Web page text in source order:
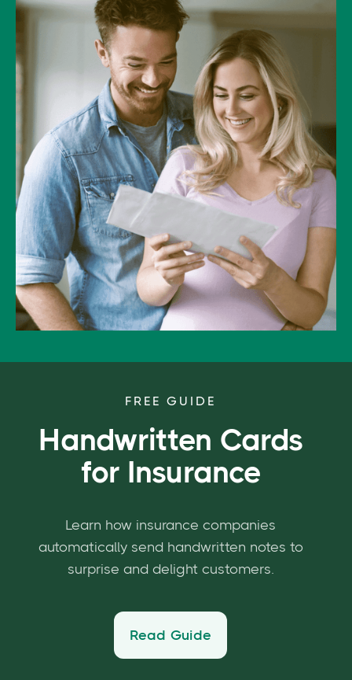
FREE GUIDE
Handwritten Cards
for Insurance
Learn how insurance companies
automatically send handwritten notes to
surprise and delight customers.
Read Guide